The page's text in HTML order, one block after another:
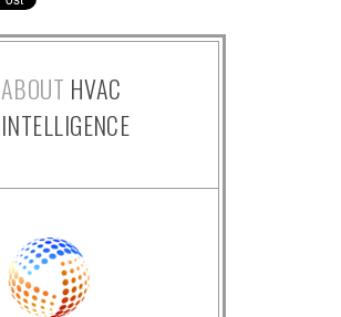
ABOUT HVAC
INTELLIGENCE